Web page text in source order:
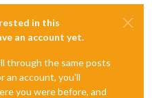
in this
an account yet.
through the same posts
an account, you'll
you were before, and